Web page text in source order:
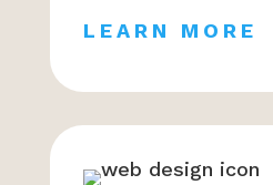
LEARN MORE